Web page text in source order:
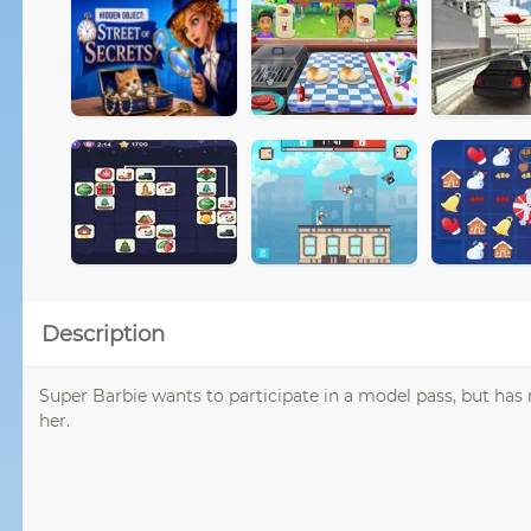
Description
Super Barbie wants to participate in a model pass, but
her.